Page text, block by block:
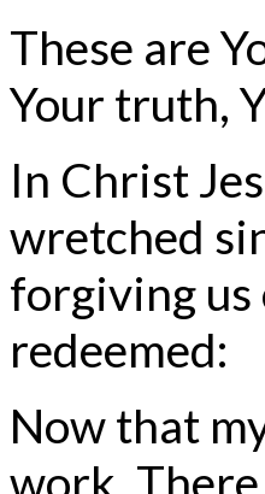
These are
Your truth,
In Christ
wretched
forgiving us
redeemed:
Now that
work.